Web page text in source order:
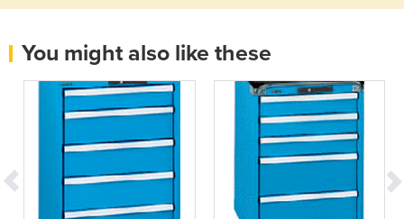
You might also like these